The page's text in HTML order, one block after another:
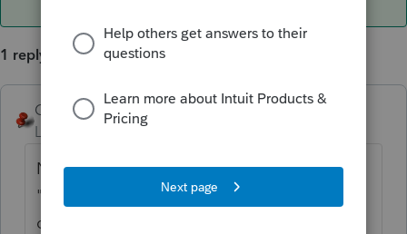
1 reply
George4Tacks
Level 15 Forum|Forum|6 years ago
No experience to share, but here is the
"new"
offering.